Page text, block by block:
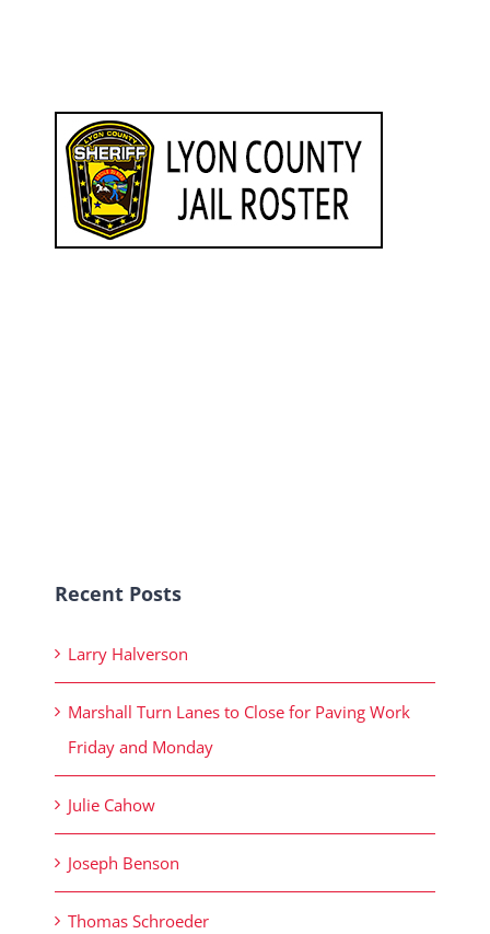
Recent Posts
Larry Halverson
Marshall Turn Lanes to Close for Paving Work
Friday and Monday
Julie Cahow
Joseph Benson
Thomas Schroeder